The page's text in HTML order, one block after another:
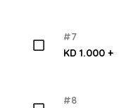
#7
KD 1.000 +
#8